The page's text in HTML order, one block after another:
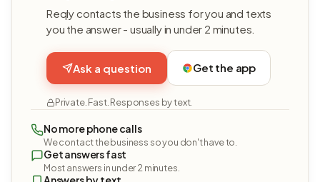
Reqly contacts the business for you and texts
you the answer - usually in under 2 minutes.
Ask a question Get the app
Private. Fast. Responses by text.
No more phone calls
We contact the business so you don't have to.
Get answers fast
Most answers in under 2 minutes.